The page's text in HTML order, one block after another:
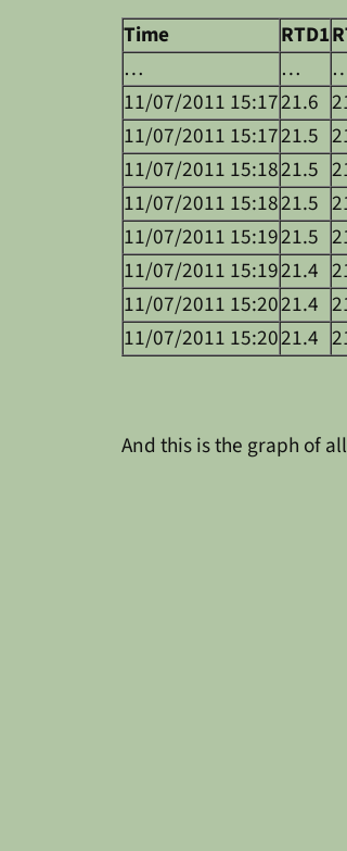
Time RTD1
…
…
11/07/2011 15:1721.6
11/07/2011 15:1721.5
11/07/2011 15:1821.5
11/07/2011 15:1821.5
11/07/2011 15:1921.5
11/07/2011 15:1921.4
11/07/2011 15:2021.4
11/07/2011 15:2021.4
And this is the graph of